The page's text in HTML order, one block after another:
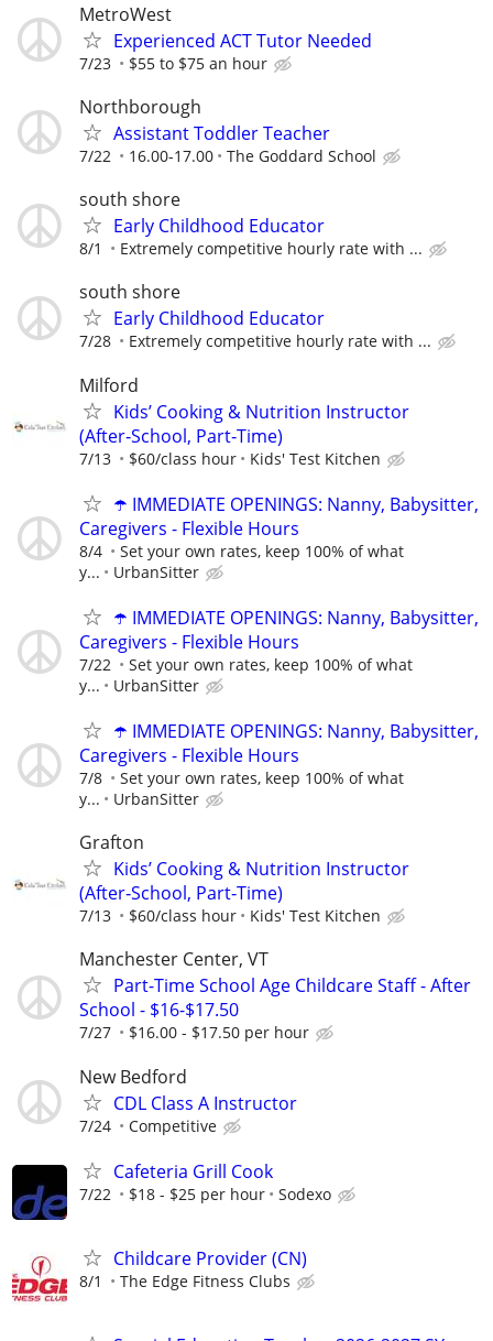
MetroWest
Experienced ACT Tutor Needed
7/23 $55 to $75 an hour
Northborough
Assistant Toddler Teacher
7/22 16.00-17.00 The Goddard School
south shore
Early Childhood Educator
8/1 Extremely competitive hourly rate with ...
south shore
Early Childhood Educator
7/28 Extremely competitive hourly rate with ...
Milford
Kids’ Cooking & Nutrition Instructor
(After‑School, Part‑Time)
7/13 $60/class hour Kids' Test Kitchen
☂️ IMMEDIATE OPENINGS: Nanny, Babysitter,
Caregivers - Flexible Hours
8/4
Set your own rates, keep 100% of what
y...
UrbanSitter
☂️ IMMEDIATE OPENINGS: Nanny, Babysitter,
Caregivers - Flexible Hours
7/22
Set your own rates, keep 100% of what
y...
UrbanSitter
☂️ IMMEDIATE OPENINGS: Nanny, Babysitter,
Caregivers - Flexible Hours
7/8
Set your own rates, keep 100% of what
y...
UrbanSitter
Grafton
Kids’ Cooking & Nutrition Instructor
(After‑School, Part‑Time)
7/13 $60/class hour Kids' Test Kitchen
Manchester Center, VT
Part-Time School Age Childcare Staff - After
School - $16-$17.50
7/27 $16.00 - $17.50 per hour
New Bedford
CDL Class A Instructor
7/24 Competitive
Cafeteria Grill Cook
7/22 $18 - $25 per hour Sodexo
Childcare Provider (CN)
8/1 The Edge Fitness Clubs